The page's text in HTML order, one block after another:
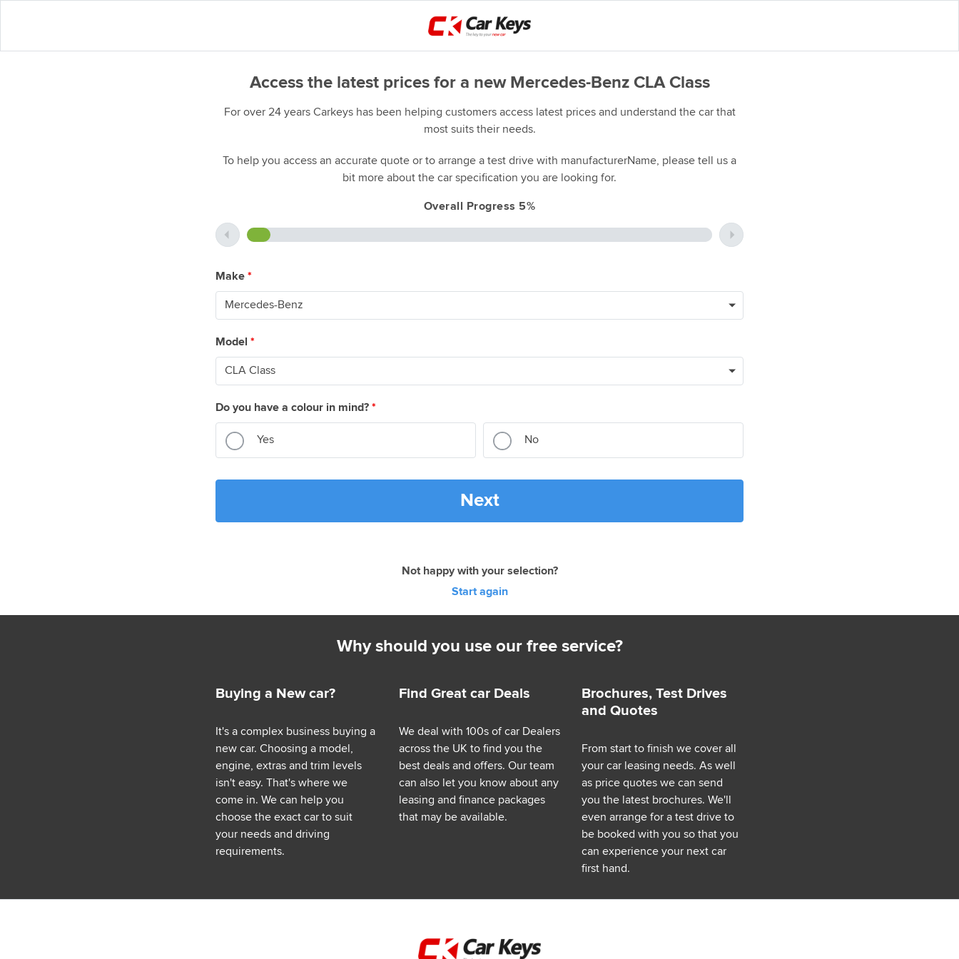
Access the latest prices for a new Mercedes-Benz CLA Class
For over 24 years Carkeys has been helping customers access latest prices and understand the car that
most suits their needs.
To help you access an accurate quote or to arrange a test drive with manufacturerName, please tell us a
bit more about the car specification you are looking for.
Overall Progress 5%
Make *
Model *
Do you have a colour in mind? *
Yes No
Next
Not happy with your selection?
Start again
Why should you use our free service?
Buying a New car?
It's a complex business buying a
new car. Choosing a model,
engine, extras and trim levels
isn't easy. That's where we
come in. We can help you
choose the exact car to suit
your needs and driving
requirements.
Find Great car Deals
We deal with 100s of car Dealers
across the UK to find you the
best deals and offers. Our team
can also let you know about any
leasing and finance packages
that may be available.
Brochures, Test Drives
and Quotes
From start to finish we cover all
your car leasing needs. As well
as price quotes we can send
you the latest brochures. We'll
even arrange for a test drive to
be booked with you so that you
can experience your next car
first hand.